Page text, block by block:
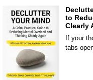
to
Clearly
If your
tabs